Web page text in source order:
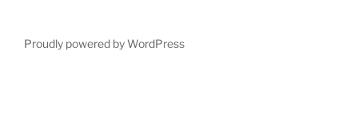
Proudly powered by WordPress